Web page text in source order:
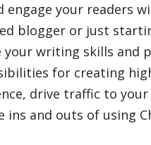
engage your readers
blogger or just
your writing skills
for creating
drive traffic to
and outs of using